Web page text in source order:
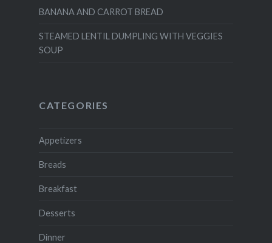
BANANA AND CARROT BREAD
STEAMED LENTIL DUMPLING WITH VEGGIES
SOUP
CATEGORIES
Appetizers
Breads
Breakfast
Desserts
Dinner